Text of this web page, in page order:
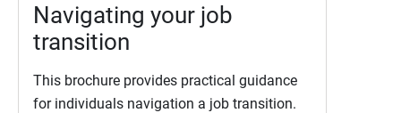
Navigating your job
transition
This brochure provides practical guidance
for individuals navigation a job transition.